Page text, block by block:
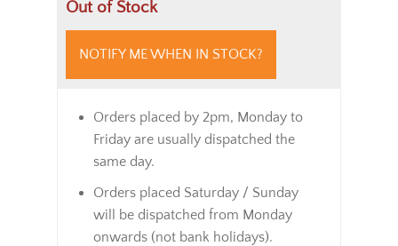
Out of Stock
NOTIFY ME WHEN IN STOCK?
Orders placed by 2pm, Monday to
Friday are usually dispatched the
same day.
Orders placed Saturday / Sunday
will be dispatched from Monday
onwards (not bank holidays).